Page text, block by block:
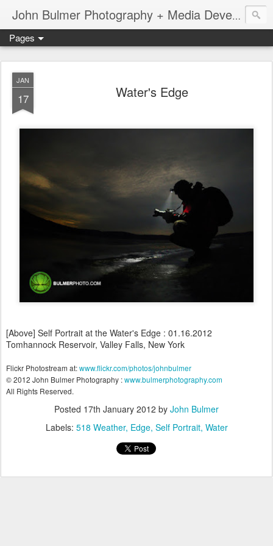
John Bulmer Photography + Media Development : Blog + Newswire : www.throwingpixels.com
Pages
JAN
17 Water's Edge
[Above] Self Portrait at the Water's Edge : 01.16.2012
Tomhannock Reservoir, Valley Falls, New York
Flickr Photostream at:www.flickr.com/photos/johnbulmer
© 2012 John Bulmer Photography :www.bulmerphotography.com
All Rights Reserved.
Posted 17th January 2012 by John Bulmer
Labels: 518 Weather Edge Self Portrait Water